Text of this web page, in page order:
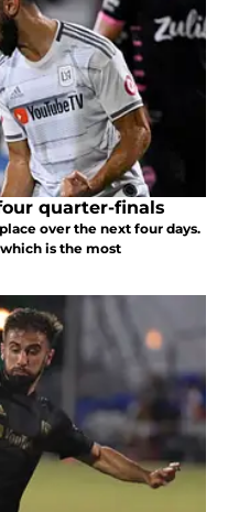
quarter-finals
over the next four days.
is the most